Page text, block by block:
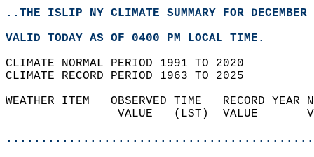
..THE ISLIP NY CLIMATE SUMMARY FOR
VALID TODAY AS OF 0400 PM LOCAL TIME.
CLIMATE NORMAL PERIOD 1991 TO 2020
CLIMATE RECORD PERIOD 1963 TO 2025
WEATHER ITEM   OBSERVED TIME   RECORD
VALUE   (LST)  VALUE